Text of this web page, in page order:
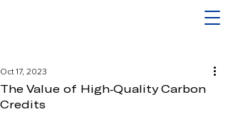
The Value of High-Quality Carbon
Credits
Oct 17, 2023